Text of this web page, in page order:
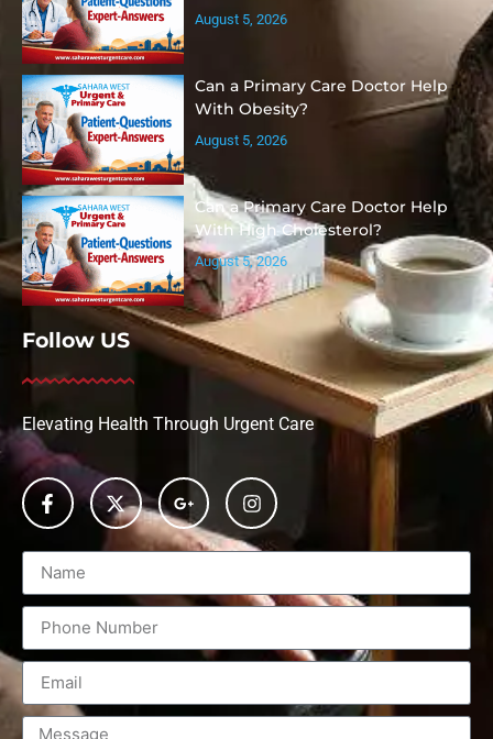
August 5, 2026
Can a Primary Care Doctor Help
With Obesity?
August 5, 2026
Can a Primary Care Doctor Help
With High Cholesterol?
August 5, 2026
Follow US
Elevating Health Through Urgent Care